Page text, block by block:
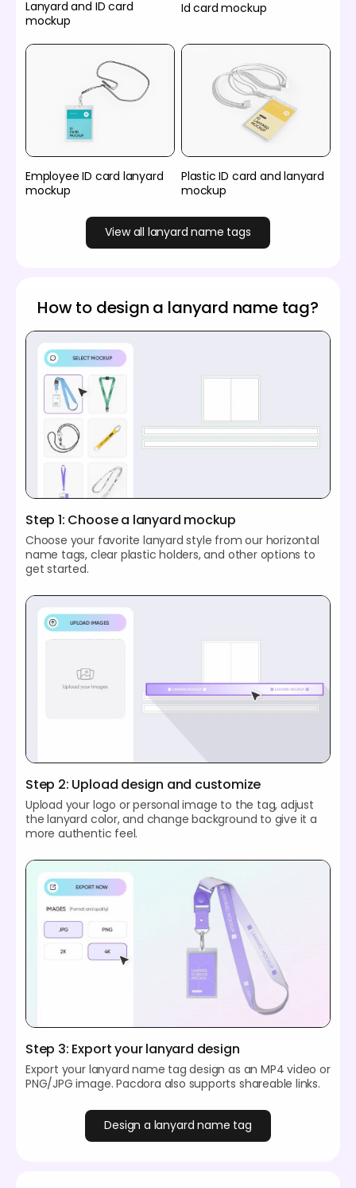
Lanyard and ID card
mockup
Id card mockup
Employee ID card lanyard
mockup
Plastic ID card and lanyard
mockup
View all lanyard name tags
How to design a lanyard name tag?
Step 1: Choose a lanyard mockup
Choose your favorite lanyard style from our horizontal
name tags, clear plastic holders, and other options to
get started.
Step 2: Upload design and customize
Upload your logo or personal image to the tag, adjust
the lanyard color, and change background to give it a
more authentic feel.
Step 3: Export your lanyard design
Export your lanyard name tag design as an MP4 video or
PNG/JPG image. Pacdora also supports shareable links.
Design a lanyard name tag